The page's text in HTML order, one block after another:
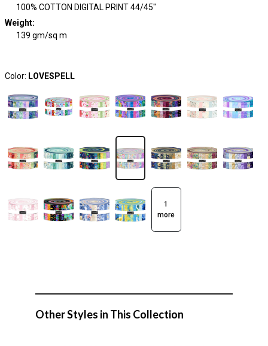
100% COTTON DIGITAL PRINT 44/45"
Weight:
139 gm/sq m
Color: LOVESPELL
1
more
Other Styles in This Collection